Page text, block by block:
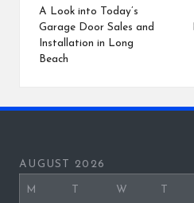
navigation
A Look into Today’s
Garage Door Sales and
Installation in Long
Beach
AUGUST 2026
M W